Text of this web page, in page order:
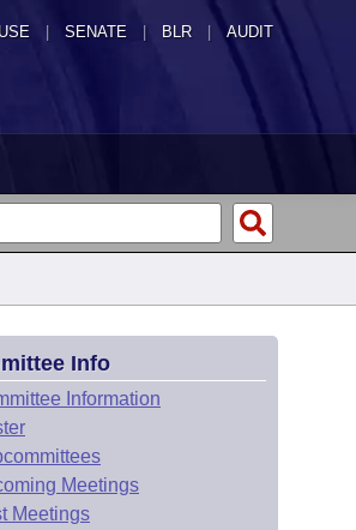
SENATE | BLR | AUDIT
Info
Information
Meetings
Meetings